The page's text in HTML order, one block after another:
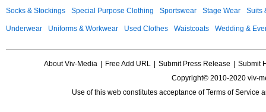
Socks & Stockings Special Purpose Clothing Sportswear Stage Wear Suits
Underwear Uniforms & Workwear Used Clothes Waistcoats Wedding &
About Viv-Media Free Add URL Submit Press Release
Submit
Copyright© 2010-2020 viv-
Use of this web constitutes acceptance ofTerms of Service